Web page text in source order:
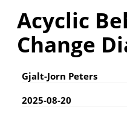
Acyclic
Change
Gjalt-Jorn Peters
2025-08-20